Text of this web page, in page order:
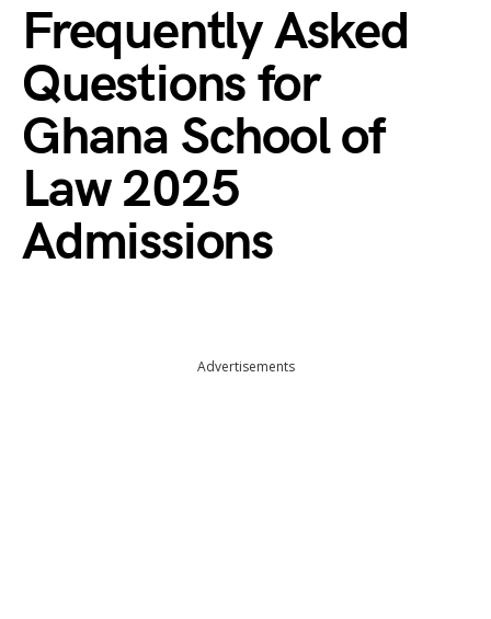
Frequently Asked
Questions for
Ghana School of
Law 2025
Admissions
Advertisements